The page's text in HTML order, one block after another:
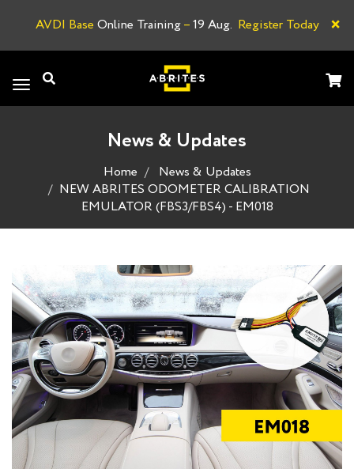
AVDI Base Online Training–19 Aug. Register Today ×
Toggle
navigation
News & Updates
Home
News & Updates
NEW ABRITES ODOMETER CALIBRATION
EMULATOR (FBS3/FBS4) - EM018